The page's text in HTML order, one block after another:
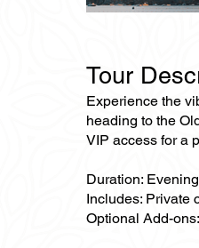
Tour
Experience the
heading to the
VIP access for a
Duration:
Includes: Private
Optional Add-